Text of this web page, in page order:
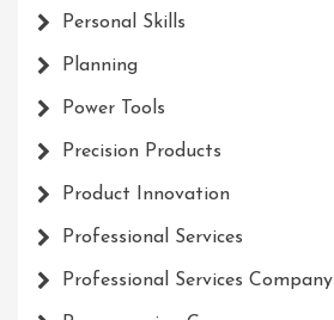
Personal Skills
Planning
Power Tools
Precision Products
Product Innovation
Professional Services
Professional Services Company